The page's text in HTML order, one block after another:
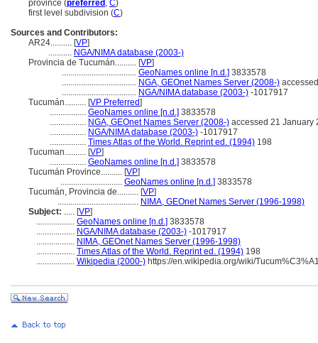
province (preferred , C)
first level subdivision (C)
Sources and Contributors:
AR24.......... [VP]
........... NGA/NIMA database (2003-)
Provincia de Tucumán.......... [VP]
................................... GeoNames online [n.d.] 3833578
................................... NGA, GEOnet Names Server (2008-)
................................... NGA/NIMA database (2003-) -1017917
Tucumán.......... [VP Preferred]
................. GeoNames online [n.d.] 3833578
................. NGA, GEOnet Names Server (2008-) accessed 21 January
................. NGA/NIMA database (2003-) -1017917
................. Times Atlas of the World. Reprint ed. (1994) 198
Tucuman.......... [VP]
................. GeoNames online [n.d.] 3833578
Tucumán Province.......... [VP]
............................. GeoNames online [n.d.] 3833578
Tucumán, Provincia de.......... [VP]
...................................... NIMA, GEOnet Names Server (1996-1998)
Subject: ..... [VP]
.................. GeoNames online [n.d.] 3833578
.................. NGA/NIMA database (2003-) -1017917
.................. NIMA, GEOnet Names Server (1996-1998)
.................. Times Atlas of the World. Reprint ed. (1994) 198
.................. Wikipedia (2000-) https://en.wikipedia.org/wiki/